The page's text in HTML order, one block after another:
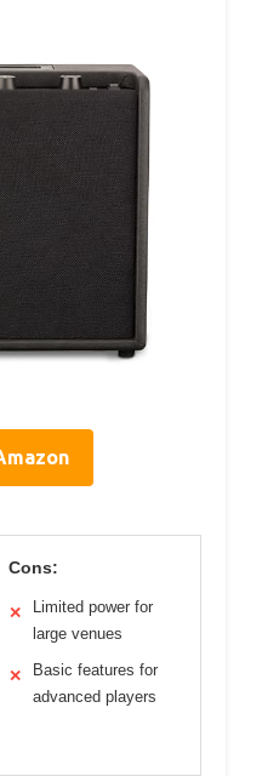
Cons:
✕
Limited power for
large venues
✕
Basic features for
advanced players